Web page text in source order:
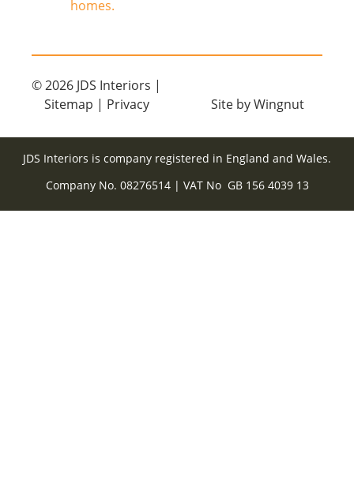
© 2026 JDS Interiors |
Sitemap | Privacy Site byWingnut
JDS Interiors is company registered in England and Wales.
Company No. 08276514 | VAT No GB 156 4039 13